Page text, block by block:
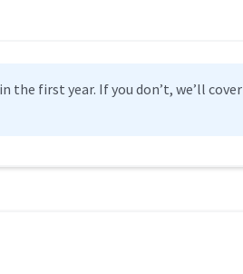
the first year. If you don’t, we’ll cover